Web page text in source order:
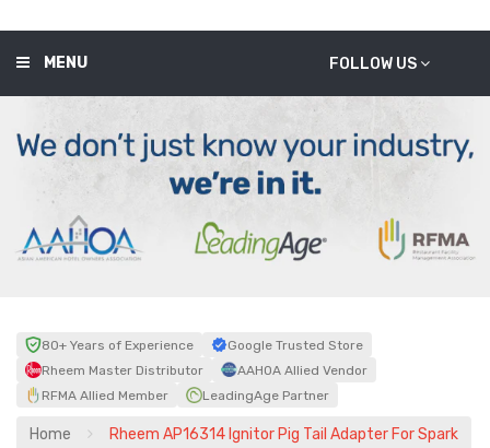
FOLLOW US
MENU
80+ Years of Experience
Google Trusted Store
Rheem Master Distributor
AAHOA Allied Vendor
RFMA Allied Member
LeadingAge Partner
Home Rheem AP16314 Ignitor Pig Tail Adapter For Spark